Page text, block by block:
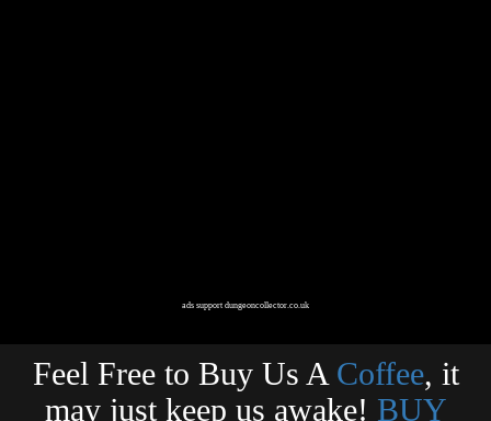
ads support dungeoncollector.co.uk
Feel Free to Buy Us A Coffee, it
may just keep us awake! BUY